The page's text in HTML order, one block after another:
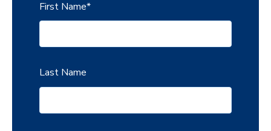
First Name*
Last Name